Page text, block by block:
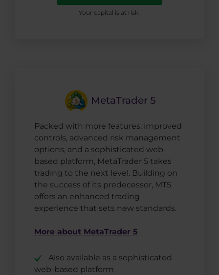
Your capital is at risk.
MetaTrader 5
Packed with more features, improved
controls, advanced risk management
options, and a sophisticated web-
based platform, MetaTrader 5 takes
trading to the next level. Building on
the success of its predecessor, MT5
offers an enhanced trading
experience that sets new standards.
More about MetaTrader 5
Also available as a sophisticated
web-based platform